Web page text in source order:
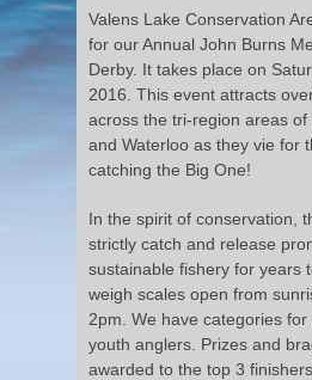
Valens Lake Conservation
for our Annual John Burns
Derby. It takes place on
2016. This event attracts
across the tri-region areas of
and Waterloo as they vie for
catching the Big One!
In the spirit of conservation,
strictly catch and release
sustainable fishery for years
weigh scales open from
2pm. We have categories
youth anglers. Prizes and
awarded to the top 3